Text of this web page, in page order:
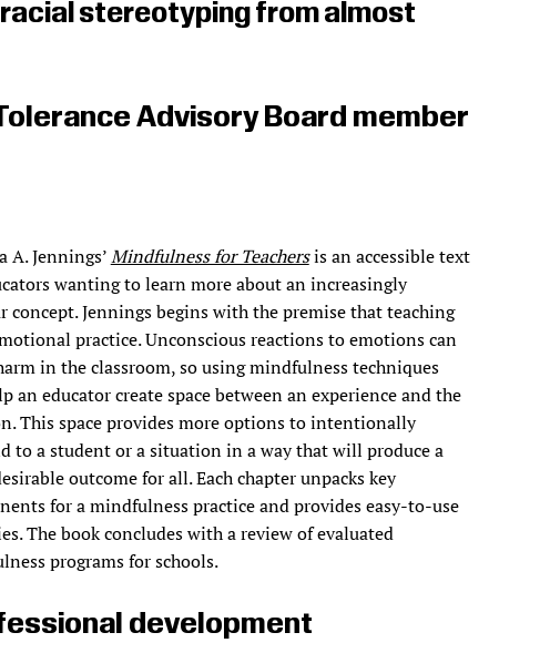
racial stereotyping from almost
Advisory Board member
A. Jennings’Mindfulness for Teachersis an accessible text
wanting to learn more about an increasingly
concept. Jennings begins with the premise that teaching
practice. Unconscious reactions to emotions can
in the classroom, so using mindfulness techniques
an educator create space between an experience and the
This space provides more options to intentionally
to a student or a situation in a way that will produce a
outcome for all. Each chapter unpacks key
for a mindfulness practice and provides easy-to-use
The book concludes with a review of evaluated
programs for schools.
development